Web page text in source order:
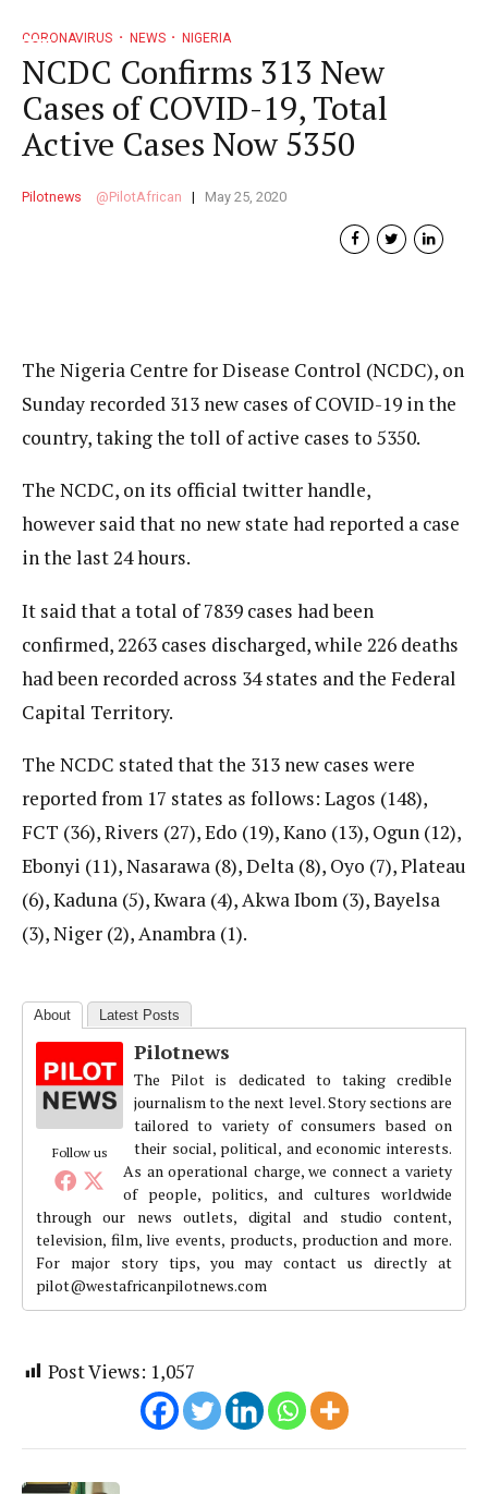
CORONAVIRUS NEWS NIGERIA
NCDC Confirms 313 New
Cases of COVID-19, Total
Active Cases Now 5350
Pilotnews PilotAfrican May 25, 2020
The Nigeria Centre for Disease Control (NCDC), on
Sunday recorded 313 new cases of COVID-19 in the
country, taking the toll of active cases to 5350.
The NCDC, on its official twitter handle,
however said that no new state had reported a case
in the last 24 hours.
It said that a total of 7839 cases had been
confirmed, 2263 cases discharged, while 226 deaths
had been recorded across 34 states and the Federal
Capital Territory.
The NCDC stated that the 313 new cases were
reported from 17 states as follows: Lagos (148),
FCT (36), Rivers (27), Edo (19), Kano (13), Ogun (12),
Ebonyi (11), Nasarawa (8), Delta (8), Oyo (7), Plateau
(6), Kaduna (5), Kwara (4), Akwa Ibom (3), Bayelsa
(3), Niger (2), Anambra (1).
About Latest Posts
Follow us
Pilotnews
The Pilot is dedicated to taking credible
journalism to the next level. Story sections are
tailored to variety of consumers based on
their social, political, and economic interests.
As an operational charge, we connect a variety
of people, politics, and cultures worldwide
through our news outlets, digital and studio content,
television, film, live events, products, production and more.
For major story tips, you may contact us directly at
pilot@westafricanpilotnews.com
Post Views: 1,057